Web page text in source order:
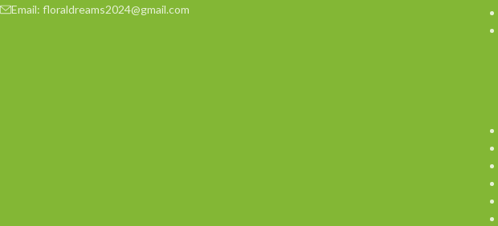
Email: floraldreams2024@gmail.com